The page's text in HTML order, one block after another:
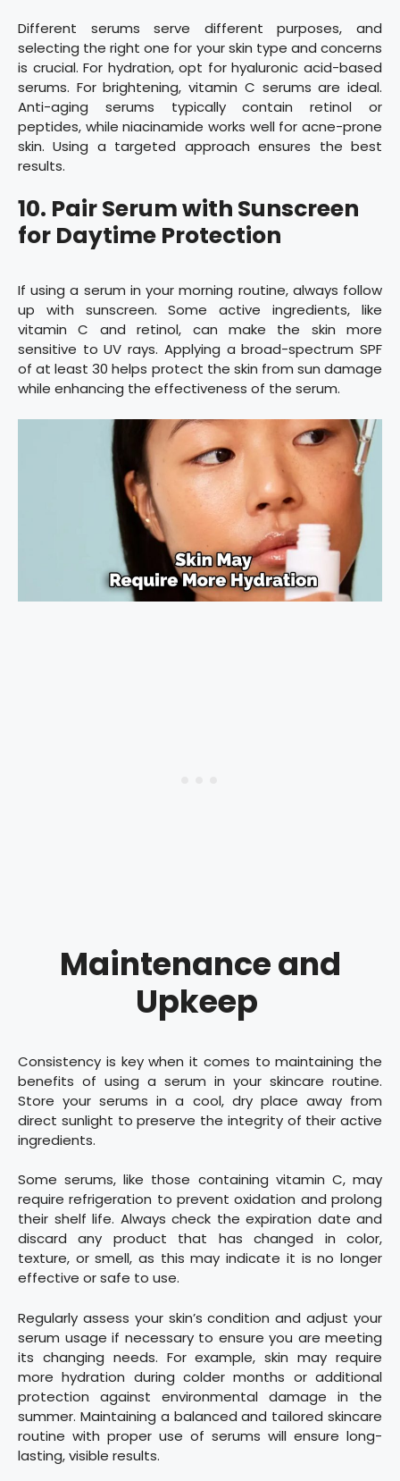
Different serums serve different purposes, and
selecting the right one for your skin type and concerns
is crucial. For hydration, opt for hyaluronic acid-based
serums. For brightening, vitamin C serums are ideal.
Anti-aging serums typically contain retinol or
peptides, while niacinamide works well for acne-prone
skin. Using a targeted approach ensures the best
results.
10. Pair Serum with Sunscreen
for Daytime Protection
If using a serum in your morning routine, always follow
up with sunscreen. Some active ingredients, like
vitamin C and retinol, can make the skin more
sensitive to UV rays. Applying a broad-spectrum SPF
of at least 30 helps protect the skin from sun damage
while enhancing the effectiveness of the serum.
Maintenance and
Upkeep
Consistency is key when it comes to maintaining the
benefits of using a serum in your skincare routine.
Store your serums in a cool, dry place away from
direct sunlight to preserve the integrity of their active
ingredients.
Some serums, like those containing vitamin C, may
require refrigeration to prevent oxidation and prolong
their shelf life. Always check the expiration date and
discard any product that has changed in color,
texture, or smell, as this may indicate it is no longer
effective or safe to use.
Regularly assess your skin’s condition and adjust your
serum usage if necessary to ensure you are meeting
its changing needs. For example, skin may require
more hydration during colder months or additional
protection against environmental damage in the
summer. Maintaining a balanced and tailored skincare
routine with proper use of serums will ensure long-
lasting, visible results.